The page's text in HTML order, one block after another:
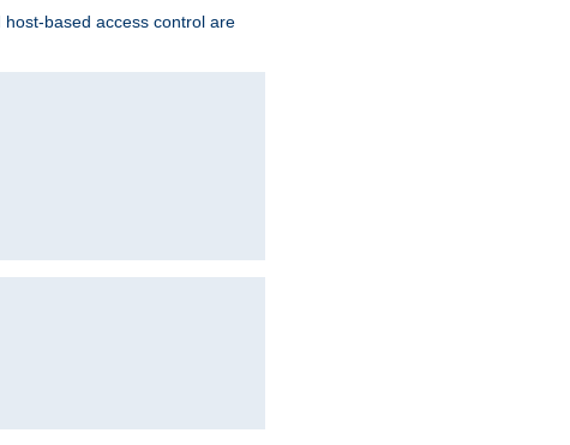
based access control are